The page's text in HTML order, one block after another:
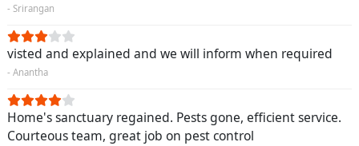
- Srirangan
visted and explained and we will inform when required
- Anantha
Home's sanctuary regained. Pests gone, efficient service.
Courteous team, great job on pest control